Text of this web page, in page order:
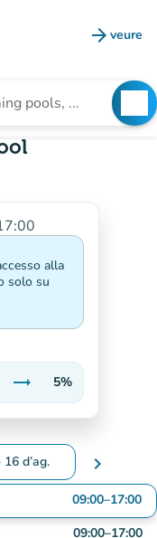
arrow_forward veure
(new
alla
solo su
trending_flat
Stable
5%
16 d’ag.
change dates
chevron_right
09:00–17:00
09:00–17:00